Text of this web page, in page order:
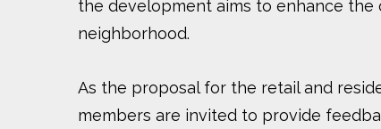
the development aims to enhance
neighborhood.
As the proposal for the retail and
members are invited to provide